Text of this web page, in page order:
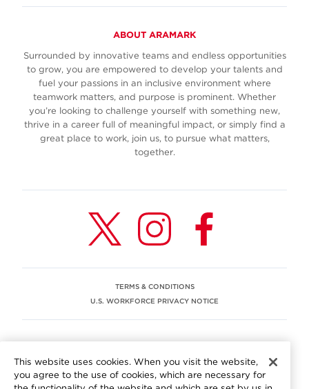
ABOUT ARAMARK
Surrounded by innovative teams and endless opportunities
to grow, you are empowered to develop your talents and
fuel your passions in an inclusive environment where
teamwork matters, and purpose is prominent. Whether
you’re looking to challenge yourself with something new,
thrive in a career full of meaningful impact, or simply find a
great place to work, join us, to pursue what matters,
together.
TERMS & CONDITIONS
U.S. WORKFORCE PRIVACY NOTICE
We are committed to an equitable workplace engaging our
employees and building trust in an environment where we
This website uses cookies. When you visit the website,
you agree to the use of cookies, which are necessary for